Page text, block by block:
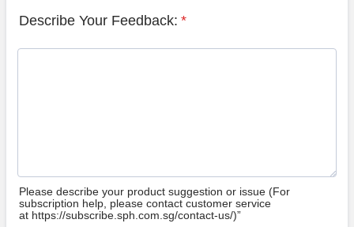
Describe Your Feedback: *
Please describe your product suggestion or issue (For
subscription help, please contact customer service
at https://subscribe.sph.com.sg/contact-us/)”